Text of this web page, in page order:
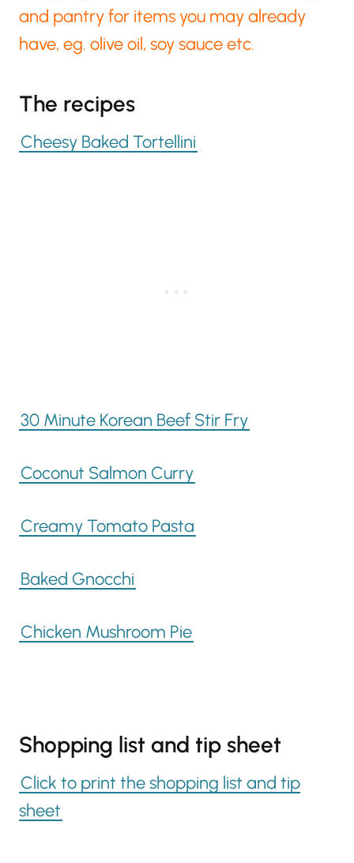
and pantry for items you may already
have, eg. olive oil, soy sauce etc.
The recipes
Cheesy Baked Tortellini
30 Minute Korean Beef Stir Fry
Coconut Salmon Curry
Creamy Tomato Pasta
Baked Gnocchi
Chicken Mushroom Pie
Shopping list and tip sheet
Click to print the shopping list and tip
sheet